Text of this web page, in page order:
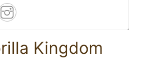
Kingdom